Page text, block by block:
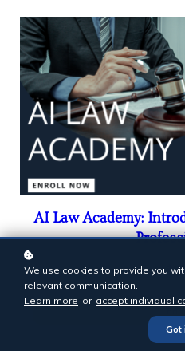
AI Law Academy:
We use cookies to provide you
relevant communication.
Learn more or accept individual
Got